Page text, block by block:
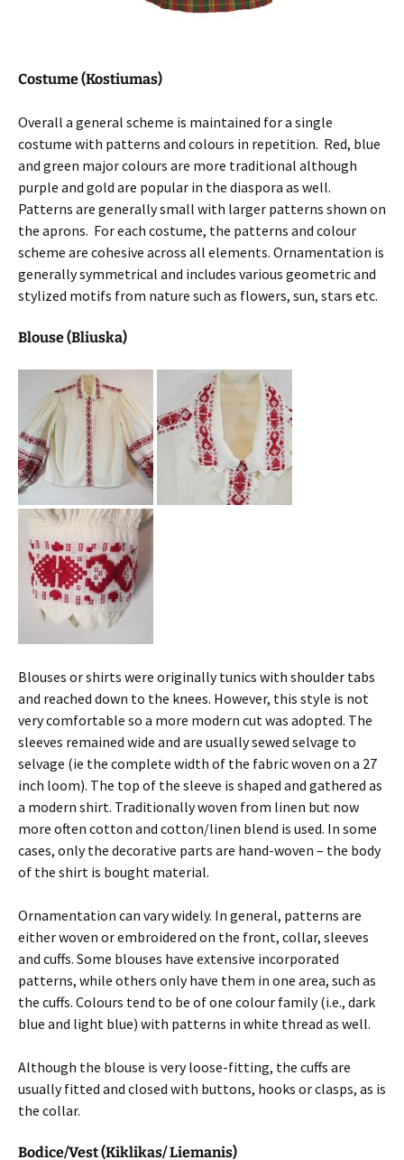
Costume (Kostiumas)
Overall a general scheme is maintained for a single
costume with patterns and colours in repetition. Red, blue
and green major colours are more traditional although
purple and gold are popular in the diaspora as well.
Patterns are generally small with larger patterns shown on
the aprons. For each costume, the patterns and colour
scheme are cohesive across all elements. Ornamentation is
generally symmetrical and includes various geometric and
stylized motifs from nature such as flowers, sun, stars etc.
Blouse (Bliuska)
Blouses or shirts were originally tunics with shoulder tabs
and reached down to the knees. However, this style is not
very comfortable so a more modern cut was adopted. The
sleeves remained wide and are usually sewed selvage to
selvage (ie the complete width of the fabric woven on a 27
inch loom). The top of the sleeve is shaped and gathered as
a modern shirt. Traditionally woven from linen but now
more often cotton and cotton/linen blend is used. In some
cases, only the decorative parts are hand-woven – the body
of the shirt is bought material.
Ornamentation can vary widely. In general, patterns are
either woven or embroidered on the front, collar, sleeves
and cuffs. Some blouses have extensive incorporated
patterns, while others only have them in one area, such as
the cuffs. Colours tend to be of one colour family (i.e., dark
blue and light blue) with patterns in white thread as well.
Although the blouse is very loose-fitting, the cuffs are
usually fitted and closed with buttons, hooks or clasps, as is
the collar.
Bodice/Vest (Kiklikas/ Liemanis)